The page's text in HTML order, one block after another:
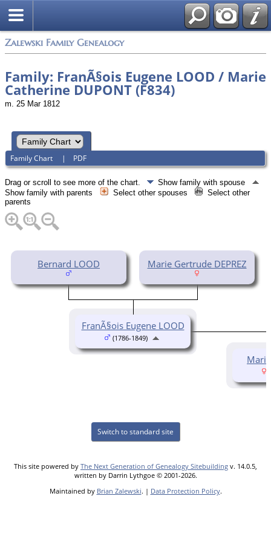
Zalewski Family Genealogy
Family: FranÃ§ois Eugene LOOD / Marie
Catherine DUPONT (F834)
m. 25 Mar 1812
Family Chart | PDF
Drag or scroll to see more of the chart.
Show family with spouse
Show family with parents
Select other spouses
Select other
parents
Bernard LOOD Marie Gertrude DEPREZ
FranÃ§ois Eugene LOOD
(1786-1849)
Switch to standard site
This site powered by The Next Generation of Genealogy Sitebuilding v. 14.0.5,
written by Darrin Lythgoe © 2001-2026.
Maintained by Brian Zalewski. | Data Protection Policy.